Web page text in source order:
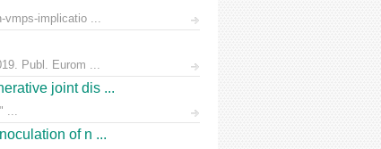
vmps-implicatio ...
Publ. Eurom ...
joint dis ...
...
of n ...